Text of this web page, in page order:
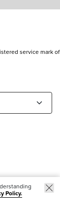
service mark of
Policy.